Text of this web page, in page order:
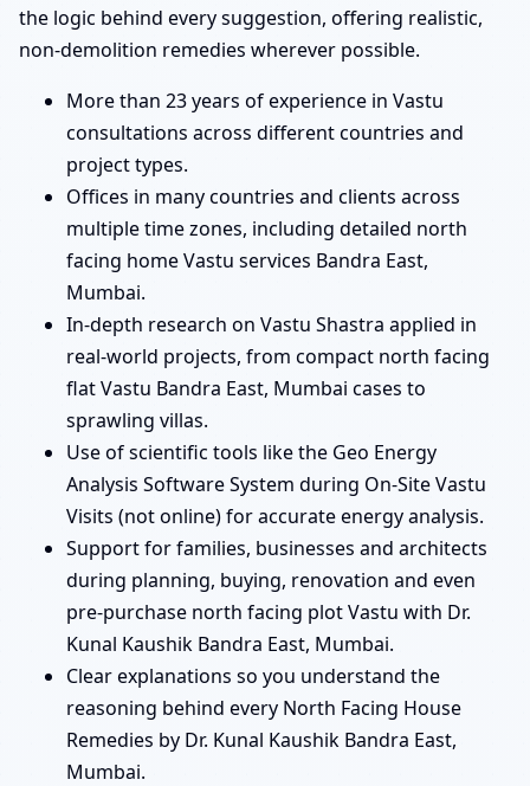
the logic behind every suggestion, offering realistic,
non-demolition remedies wherever possible.
More than 23 years of experience in Vastu
consultations across different countries and
project types.
Offices in many countries and clients across
multiple time zones, including detailed north
facing home Vastu services Bandra East,
Mumbai.
In-depth research on Vastu Shastra applied in
real-world projects, from compact north facing
flat Vastu Bandra East, Mumbai cases to
sprawling villas.
Use of scientific tools like the Geo Energy
Analysis Software System during On-Site Vastu
Visits (not online) for accurate energy analysis.
Support for families, businesses and architects
during planning, buying, renovation and even
pre-purchase north facing plot Vastu with Dr.
Kunal Kaushik Bandra East, Mumbai.
Clear explanations so you understand the
reasoning behind every North Facing House
Remedies by Dr. Kunal Kaushik Bandra East,
Mumbai.